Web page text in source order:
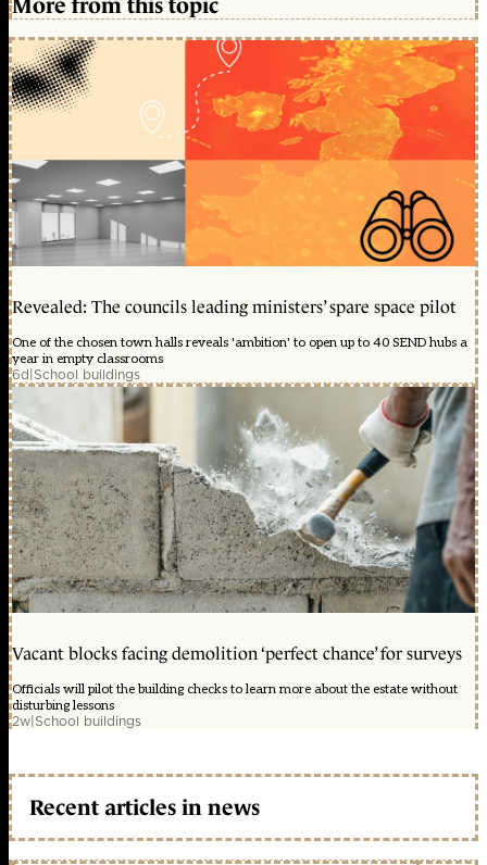
More from this topic
Revealed: The councils leading ministers’ spare space pilot
One of the chosen town halls reveals 'ambition' to open up to 40 SEND hubs a
year in empty classrooms
6d|School buildings
Vacant blocks facing demolition ‘perfect chance’ for surveys
Officials will pilot the building checks to learn more about the estate without
disturbing lessons
2w|School buildings
Recent articles in news